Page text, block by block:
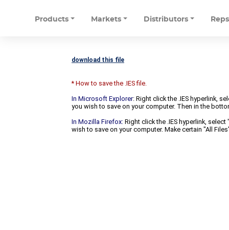
Products Markets Distributors Reps
download this file
* How to save the .IES file.
In Microsoft Explorer: Right click the .IES hyperlink,
you wish to save on your computer. Then in the
In Mozilla Firefox: Right click the .IES hyperlink,
wish to save on your computer. Make certain "All